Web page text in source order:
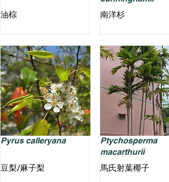
油棕
Pyrus calleryana
豆梨/麻子梨
南洋杉
Ptychosperma
macarthurii
馬氏射葉椰子